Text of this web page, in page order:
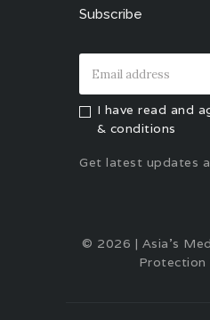
Subscribe
I have read and
& conditions
Get latest updates
© 2026 | Asia's
Protection